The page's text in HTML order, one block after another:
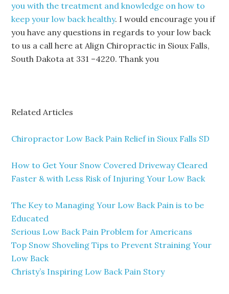
you with the treatment and knowledge on how to
keep your low back healthy. I would encourage you if
you have any questions in regards to your low back
to us a call here at Align Chiropractic in Sioux Falls,
South Dakota at 331 –4220. Thank you
Related Articles
Chiropractor Low Back Pain Relief in Sioux Falls SD
How to Get Your Snow Covered Driveway Cleared
Faster & with Less Risk of Injuring Your Low Back
The Key to Managing Your Low Back Pain is to be
Educated
Serious Low Back Pain Problem for Americans
Top Snow Shoveling Tips to Prevent Straining Your
Low Back
Christy’s Inspiring Low Back Pain Story